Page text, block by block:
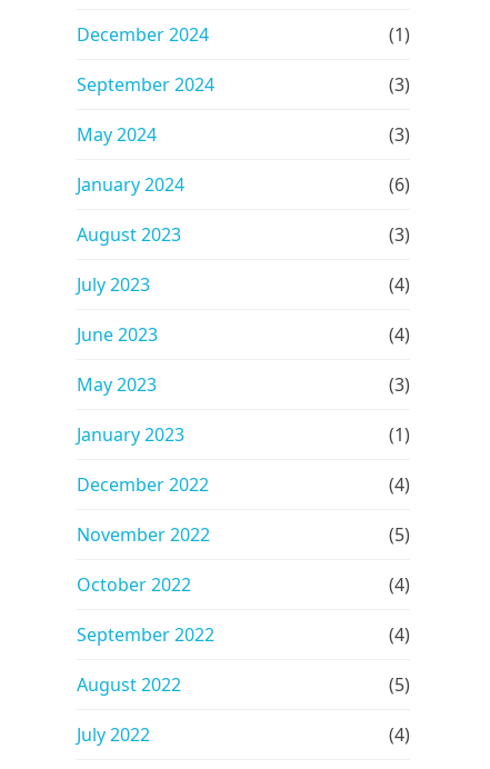
December 2024 (1)
September 2024 (3)
May 2024 (3)
January 2024 (6)
August 2023 (3)
July 2023 (4)
June 2023 (4)
May 2023 (3)
January 2023 (1)
December 2022 (4)
November 2022 (5)
October 2022 (4)
September 2022 (4)
August 2022 (5)
July 2022 (4)